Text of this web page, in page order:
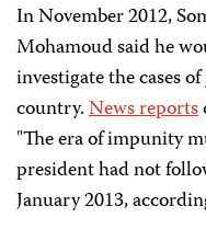
In November 2012,
Mohamoud said he
investigate the cases
country.News reports
"The era of impunity
president had not
January 2013,